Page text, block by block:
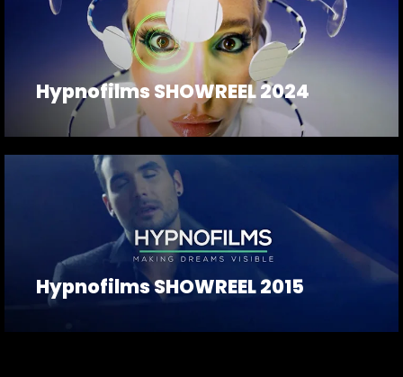
Hypnofilms SHOWREEL 2024
Hypnofilms SHOWREEL 2015